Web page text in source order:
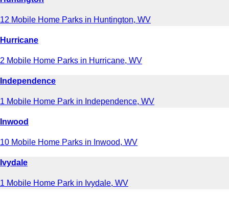
12 Mobile Home Parks in Huntington, WV
Hurricane
2 Mobile Home Parks in Hurricane, WV
Independence
1 Mobile Home Park in Independence, WV
Inwood
10 Mobile Home Parks in Inwood, WV
Ivydale
1 Mobile Home Park in Ivydale, WV